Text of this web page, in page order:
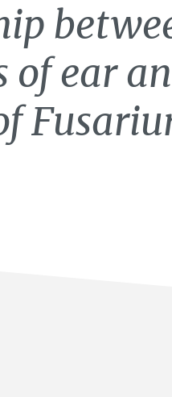
of ear